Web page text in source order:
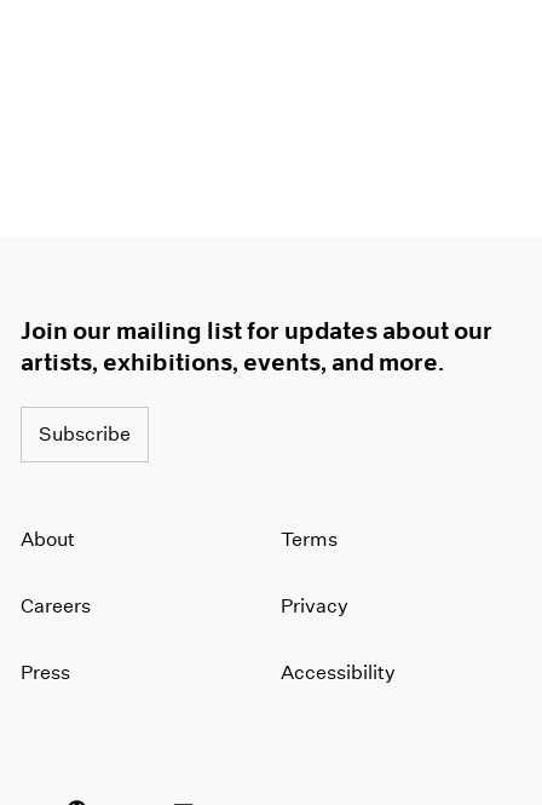
Join our mailing list for updates about our
artists, exhibitions, events, and more.
Subscribe
About
Careers
Press
Terms
Privacy
Accessibility